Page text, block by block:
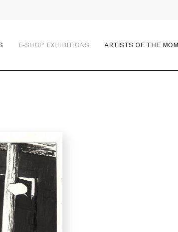
E-SHOP EXHIBITIONS ARTISTS OF THE